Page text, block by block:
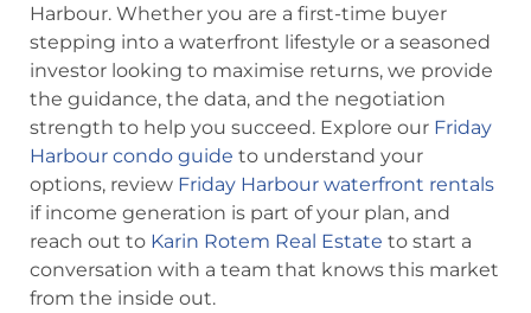
Harbour. Whether you are a first-time buyer
stepping into a waterfront lifestyle or a seasoned
investor looking to maximise returns, we provide
the guidance, the data, and the negotiation
strength to help you succeed. Explore our Friday
Harbour condo guide to understand your
options, review Friday Harbour waterfront rentals
if income generation is part of your plan, and
reach out to Karin Rotem Real Estate to start a
conversation with a team that knows this market
from the inside out.